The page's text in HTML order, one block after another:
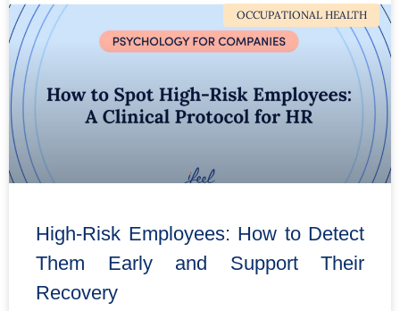
OCCUPATIONAL HEALTH
High-Risk Employees: How to Detect
Them Early and Support Their
Recovery